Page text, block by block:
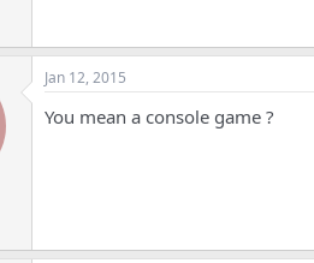
Jan 12, 2015
You mean a console game ?